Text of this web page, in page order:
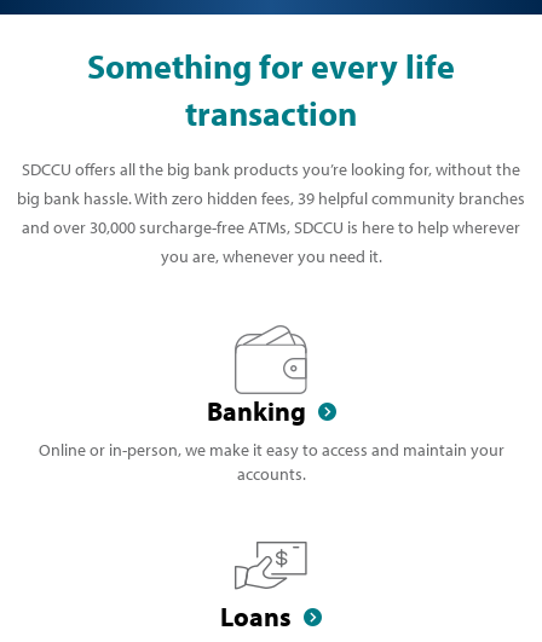
Something for every life
transaction
SDCCU offers all the big bank products you’re looking for, without the
big bank hassle. With zero hidden fees, 39 helpful community branches
and over 30,000 surcharge-free ATMs, SDCCU is here to help wherever
you are, whenever you need it.
Banking
Online or in-person, we make it easy to access and maintain your
accounts.
Loans